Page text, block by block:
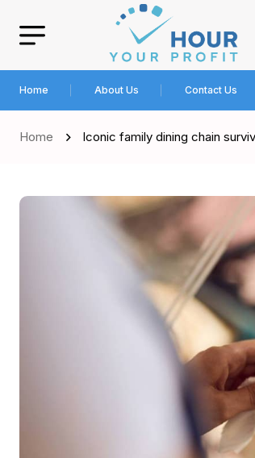
Home About Us Contact Us
Home Iconic family dining chain